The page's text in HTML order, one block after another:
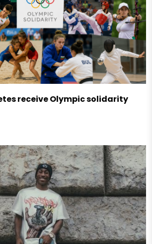
receive Olympic solidarity